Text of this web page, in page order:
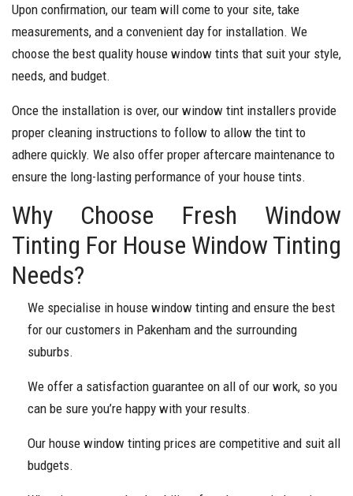
Upon confirmation, our team will come to your site, take
measurements, and a convenient day for installation. We
choose the best quality house window tints that suit your style,
needs, and budget.
Once the installation is over, our window tint installers provide
proper cleaning instructions to follow to allow the tint to
adhere quickly. We also offer proper aftercare maintenance to
ensure the long-lasting performance of your house tints.
Why Choose Fresh Window
Tinting For House Window Tinting
Needs?
We specialise in house window tinting and ensure the best
for our customers in Pakenham and the surrounding
suburbs.
We offer a satisfaction guarantee on all of our work, so you
can be sure you’re happy with your results.
Our house window tinting prices are competitive and suit all
budgets.